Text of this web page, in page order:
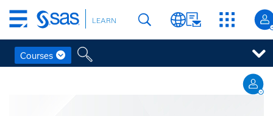
Skip
main
content
LEARN
Courses